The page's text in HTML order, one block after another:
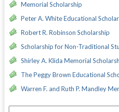
Memorial Scholarship
Peter A. White Educational
Robert R. Robinson Scholarship
Scholarship for Non-Traditional
Shirley A. Klida Memorial
The Peggy Brown Educational
Warren F. and Ruth P. Mandley